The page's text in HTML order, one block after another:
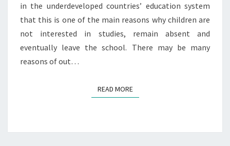
in the underdeveloped countries’ education system
that this is one of the main reasons why children are
not interested in studies, remain absent and
eventually leave the school. There may be many
reasons of out…
READ MOREREAD MORE